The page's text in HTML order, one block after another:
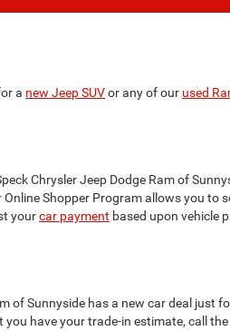
a new Jeep SUVor any of our used
Chrysler Jeep Dodge Ram of
Shopper Program allows you to
yourcar payment based upon vehicle
of Sunnyside has a new car deal just
have your trade-in estimate, call the